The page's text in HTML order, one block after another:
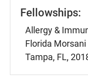
Fellowships:
Allergy &
Florida
Tampa, FL,